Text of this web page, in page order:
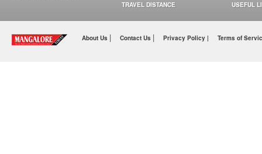
TRAVEL DISTANCE
USEFUL
About Us | Contact Us | Privacy Policy | Terms of